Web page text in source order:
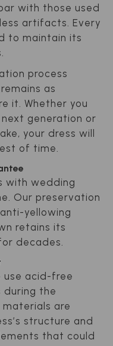
with those used
artifacts. Every
to maintain its
process
as
it. Whether you
generation or
your dress will
of time.
with wedding
Our preservation
yellowing
retains its
decades.
use acid-free
during the
materials are
structure and
that could